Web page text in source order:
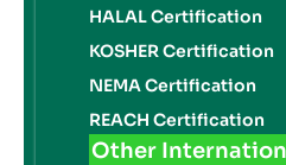
HALAL Certification
KOSHER Certification
NEMA Certification
REACH Certification
Other